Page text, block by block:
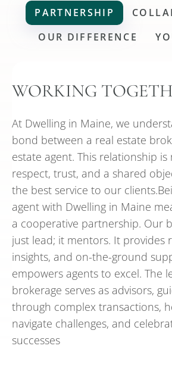
PARTNERSHIP
OUR DIFFERENCE
WORKING
At Dwelling in Maine, we
bond between a real estate
estate agent. This relationship
respect, trust, and a shared
the best service to our
agent with Dwelling in Maine
a cooperative partnership. Our
just lead; it mentors. It provides
insights, and on-the-ground
empowers agents to excel. The
brokerage serves as advisors,
through complex transactions,
navigate challenges, and
successes